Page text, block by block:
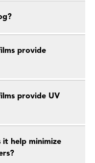
provide
provide UV
it help minimize